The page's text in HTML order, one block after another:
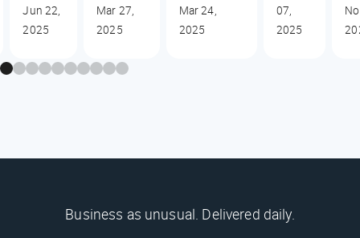
Jun 22,
2025
Mar 27,
2025
Mar 24,
2025
07,
2025
Business as unusual. Delivered daily.